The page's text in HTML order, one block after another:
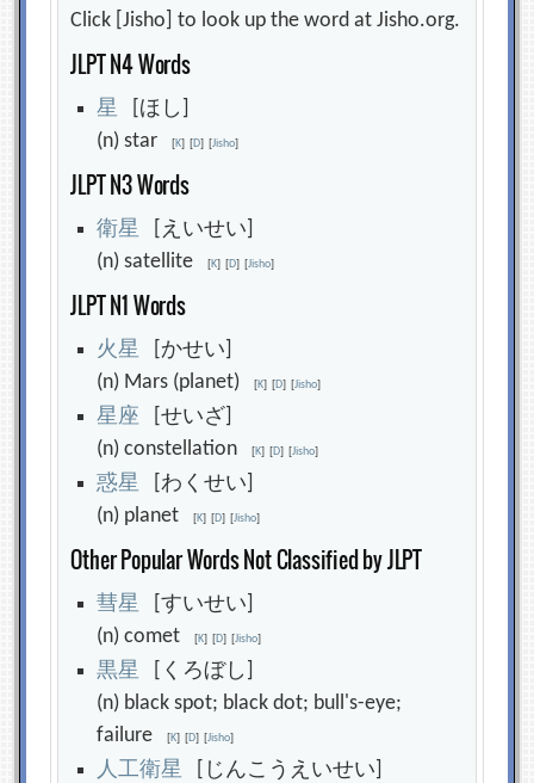
Click [Jisho] to look up the word at Jisho.org.
JLPT N4 Words
星 [ほし]
(n) star[K] [D] [Jisho]
JLPT N3 Words
衛星 [えいせい]
(n) satellite[K] [D] [Jisho]
JLPT N1 Words
火星 [かせい]
(n) Mars (planet)[K] [D] [Jisho]
星座 [せいざ]
(n) constellation[K] [D] [Jisho]
惑星 [わくせい]
(n) planet[K] [D] [Jisho]
Other Popular Words Not Classified by JLPT
彗星 [すいせい]
(n) comet[K] [D] [Jisho]
黒星 [くろぼし]
(n) black spot; black dot; bull's-eye;
failure[K] [D] [Jisho]
人工衛星 [じんこうえいせい]